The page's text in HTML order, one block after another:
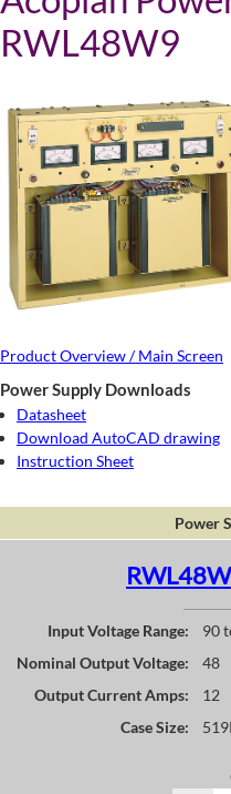
RWL48W9
Product Overview / Main Screen
Power Supply Downloads
Datasheet
Download AutoCAD drawing
Instruction Sheet
Power
Input Voltage Range:
90
Nominal Output Voltage:
48
Output Current Amps:
12
Case Size: